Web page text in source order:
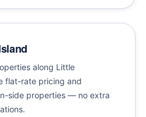
along Little
flat-rate pricing and
side properties — no extra